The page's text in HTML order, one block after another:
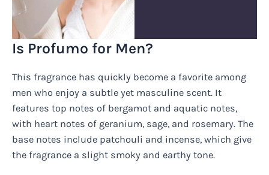
Is Profumo for Men?
This fragrance has quickly become a favorite among
men who enjoy a subtle yet masculine scent. It
features top notes of bergamot and aquatic notes,
with heart notes of geranium, sage, and rosemary. The
base notes include patchouli and incense, which give
the fragrance a slight smoky and earthy tone.